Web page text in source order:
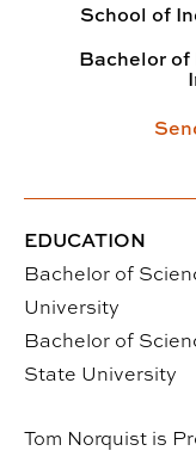
School of
Bachelor of
EDUCATION
Bachelor of
University
Bachelor of
State University
Tom Norquist is